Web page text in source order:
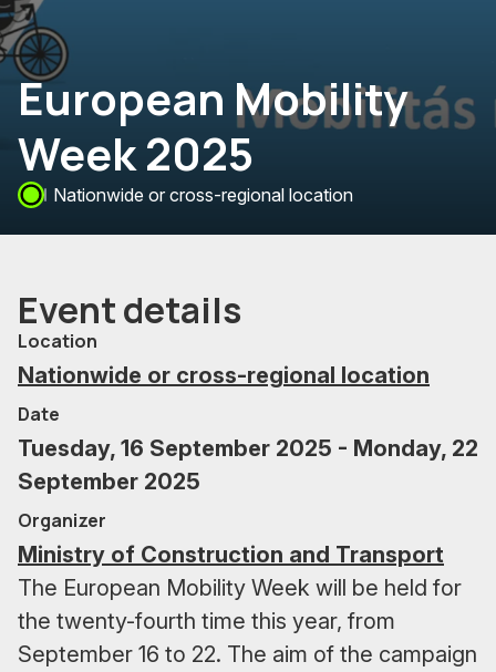
European Mobility
Week 2025
Nationwide or cross-regional location
Event details
Location
Nationwide or cross-regional location
Date
Tuesday, 16 September 2025 - Monday, 22
September 2025
Organizer
Ministry of Construction and Transport
The European Mobility Week will be held for
the twenty-fourth time this year, from
September 16 to 22. The aim of the campaign